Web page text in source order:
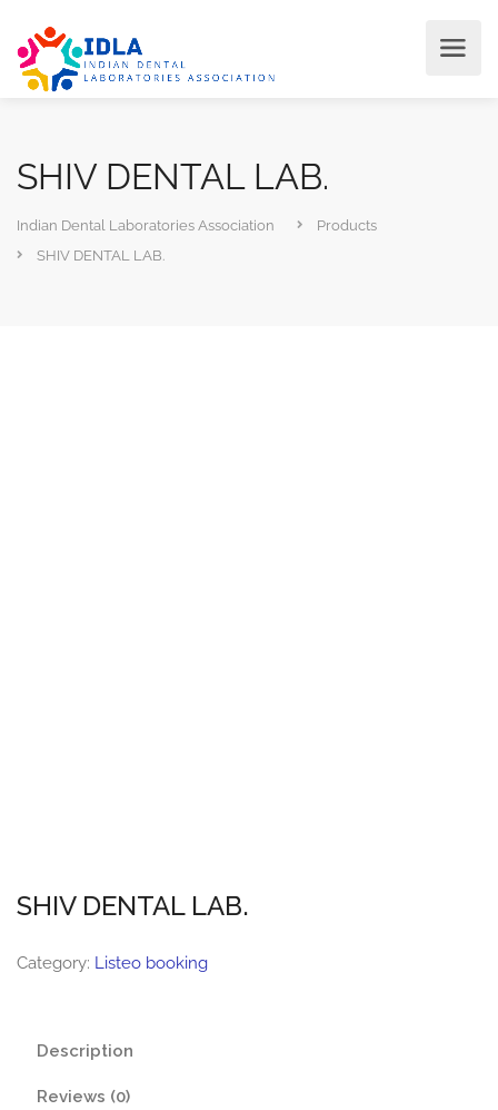
SHIV DENTAL LAB.
Indian Dental Laboratories Association
Products
SHIV DENTAL LAB.
SHIV DENTAL LAB.
Category: Listeo booking
Description
Reviews (0)